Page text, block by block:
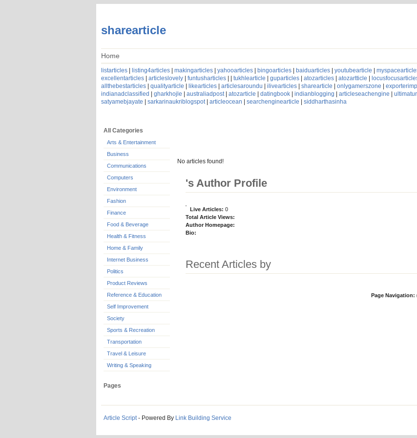
sharearticle
Home
listarticles listing4articles makingarticles yahooarticles bingoarticles baiduarticles youtubearticle
excellentarticles
articleslovely funtusharticles tukhlearticle guparticles atozarticles atozartticle
allthebestarticles
qualityarticle likearticles articlesaroundu ilivearticles sharearticle onlygamerszone
indianadclassified
gharkhojle australiadpost| atozarticle datingbook indianblogging articleseachengine
satyamebjayate
sarkarinaukriblogspot| articleocean searchenginearticle siddharthasinha
All Categories
Arts & Entertainment
Business
Communications
Computers
Environment
Fashion
Finance
Food & Beverage
Health & Fitness
Home & Family
Internet Business
Politics
Product Reviews
Reference & Education
Self Improvement
Society
Sports & Recreation
Transportation
Travel & Leisure
Writing & Speaking
Pages
No articles found!
's Author Profile
Live Articles: 0
Total Article Views:
Author Homepage:
Bio:
Recent Articles by
Page Navigation:
Article Script- Powered By Link Building Service